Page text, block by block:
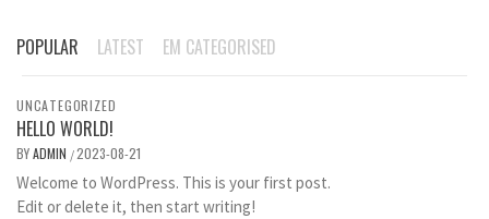
POPULAR LATEST EM CATEGORISED
UNCATEGORIZED
HELLO WORLD!
BYADMIN /2023-08-21
Welcome to WordPress. This is your first post.
Edit or delete it, then start writing!